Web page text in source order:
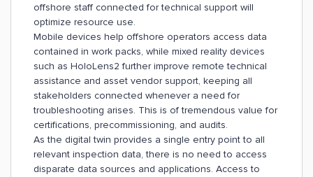
offshore staff connected for technical support will
optimize resource use.
Mobile devices help offshore operators access data
contained in work packs, while mixed reality devices
such as HoloLens2 further improve remote technical
assistance and asset vendor support, keeping all
stakeholders connected whenever a need for
troubleshooting arises. This is of tremendous value for
certifications, precommissioning, and audits.
As the digital twin provides a single entry point to all
relevant inspection data, there is no need to access
disparate data sources and applications. Access to